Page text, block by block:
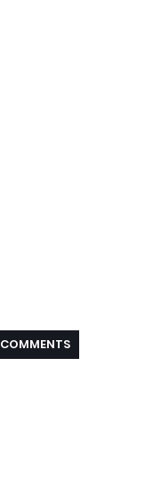
COMMENTS